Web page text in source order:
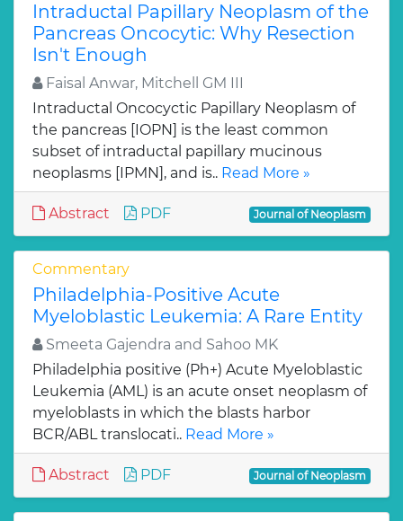
Intraductal Papillary Neoplasm of the
Pancreas Oncocytic: Why Resection
Isn't Enough
Faisal Anwar, Mitchell GM III
Intraductal Oncocyctic Papillary Neoplasm of
the pancreas [IOPN] is the least common
subset of intraductal papillary mucinous
neoplasms [IPMN], and is.. Read More »
Abstract PDF Journal of Neoplasm
Commentary
Philadelphia-Positive Acute
Myeloblastic Leukemia: A Rare Entity
Smeeta Gajendra and Sahoo MK
Philadelphia positive (Ph+) Acute Myeloblastic
Leukemia (AML) is an acute onset neoplasm of
myeloblasts in which the blasts harbor
BCR/ABL translocati.. Read More »
Abstract PDF Journal of Neoplasm